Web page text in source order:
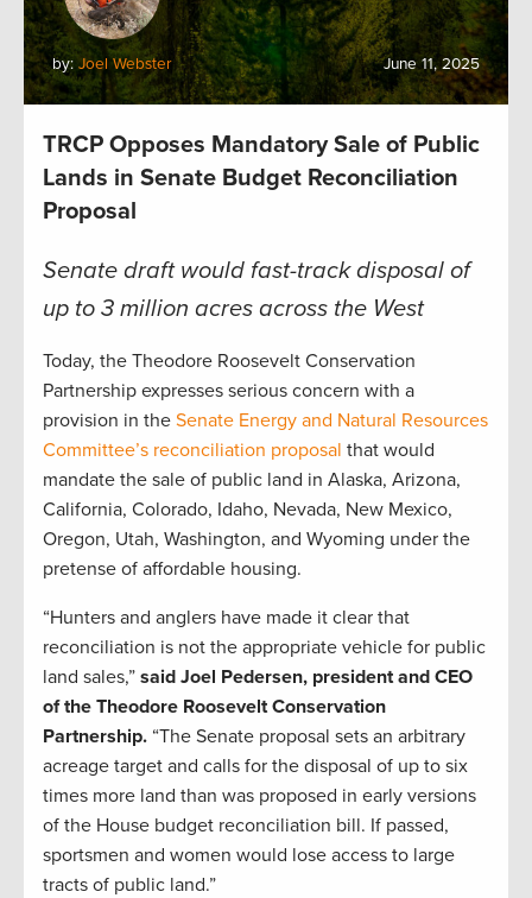
by:Joel Webster June 11, 2025
TRCP Opposes Mandatory Sale of Public
Lands in Senate Budget Reconciliation
Proposal
Senate draft would fast-track disposal of
up to 3 million acres across the West
Today, the Theodore Roosevelt Conservation
Partnership expresses serious concern with a
provision in the Senate Energy and Natural Resources
Committee’s reconciliation proposal that would
mandate the sale of public land in Alaska, Arizona,
California, Colorado, Idaho, Nevada, New Mexico,
Oregon, Utah, Washington, and Wyoming under the
pretense of affordable housing.
“Hunters and anglers have made it clear that
reconciliation is not the appropriate vehicle for public
land sales,” said Joel Pedersen, president and CEO
of the Theodore Roosevelt Conservation
Partnership. “The Senate proposal sets an arbitrary
acreage target and calls for the disposal of up to six
times more land than was proposed in early versions
of the House budget reconciliation bill. If passed,
sportsmen and women would lose access to large
tracts of public land.”